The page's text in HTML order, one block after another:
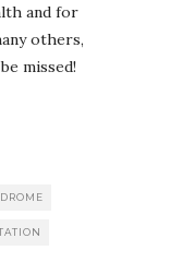
and for
others,
missed!